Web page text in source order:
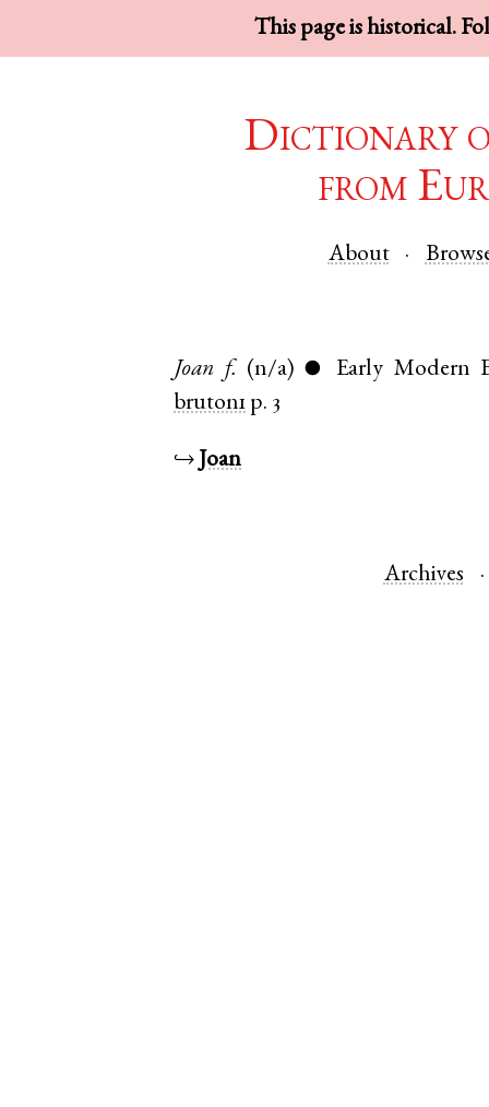
This page is historical.
Dictionary
from
About
Joan f. (n/a) ●
Early Modern
bruton1 p. 3
↪ Joan
Archives